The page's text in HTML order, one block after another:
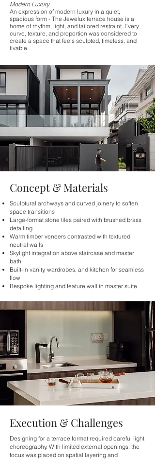
Modern Luxury
An expression of modern luxury in a quiet,
spacious form - The Jewelux terrace house is a
home of rhythm, light, and tailored restraint. Every
curve, texture, and proportion was considered to
create a space that feels sculpted, timeless, and
livable.
Concept & Materials
Sculptural archways and curved joinery to soften
space transitions
Large-format stone tiles paired with brushed brass
detailing
Warm timber veneers contrasted with textured
neutral walls
Skylight integration above staircase and master
bath
Built-in vanity, wardrobes, and kitchen for seamless
flow
Bespoke lighting and feature wall in master suite
Execution & Challenges
Designing for a terrace format required careful light
choreography. With limited external openings, the
focus was placed on spatial layering and